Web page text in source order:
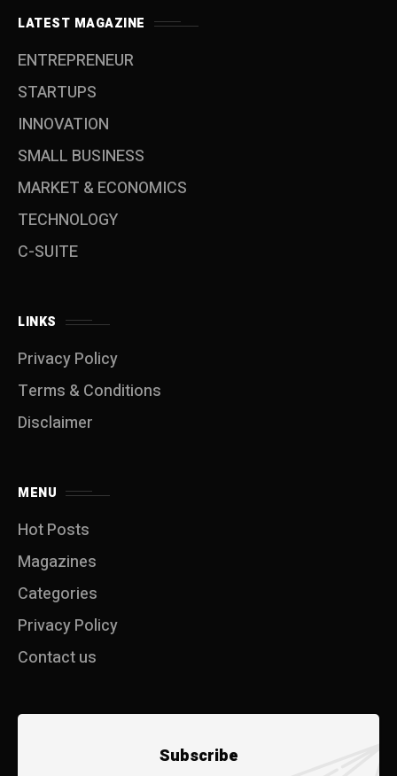
LATEST MAGAZINE
ENTREPRENEUR
STARTUPS
INNOVATION
SMALL BUSINESS
MARKET & ECONOMICS
TECHNOLOGY
C-SUITE
LINKS
Privacy Policy
Terms & Conditions
Disclaimer
MENU
Hot Posts
Magazines
Categories
Privacy Policy
Contact us
Subscribe